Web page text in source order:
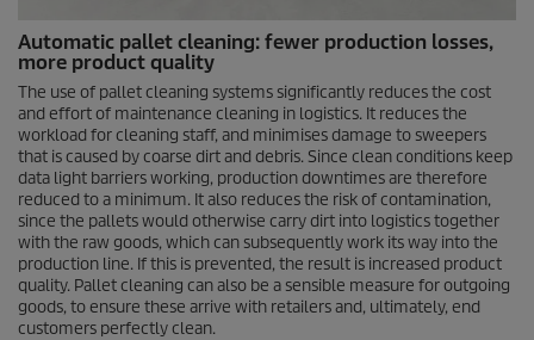
Automatic pallet cleaning: fewer production losses,
more product quality
The use of pallet cleaning systems significantly reduces the cost
and effort of maintenance cleaning in logistics. It reduces the
workload for cleaning staff, and minimises damage to sweepers
that is caused by coarse dirt and debris. Since clean conditions keep
data light barriers working, production downtimes are therefore
reduced to a minimum. It also reduces the risk of contamination,
since the pallets would otherwise carry dirt into logistics together
with the raw goods, which can subsequently work its way into the
production line. If this is prevented, the result is increased product
quality. Pallet cleaning can also be a sensible measure for outgoing
goods, to ensure these arrive with retailers and, ultimately, end
customers perfectly clean.